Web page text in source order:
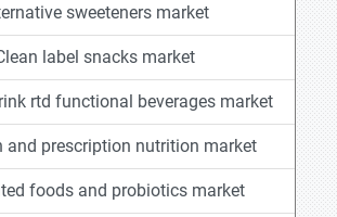
sweeteners market
label snacks market
rtd functional beverages market
and prescription nutrition market
foods and probiotics market